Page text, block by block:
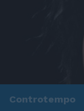
Controtempo